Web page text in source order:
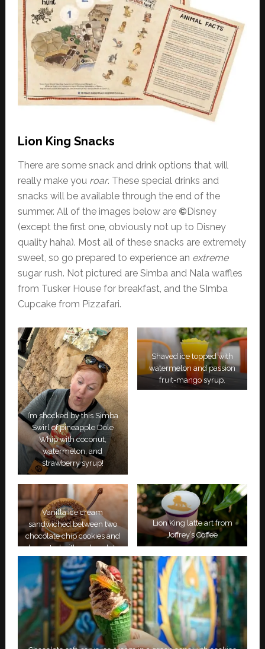
Lion King Snacks
There are some snack and drink options that will
really make you roar. These special drinks and
snacks will be available through the end of the
summer. All of the images below are ©Disney
(except the first one, obviously not up to Disney
quality haha). Most all of these snacks are extremely
sweet, so go prepared to experience an extreme
sugar rush. Not pictured are Simba and Nala waffles
from Tusker House for breakfast, and the SImba
Cupcake from Pizzafari.
I’m shocked by this Simba
Swirl of pineapple Dole
Whip with coconut,
watermelon, and
strawberry syrup!
Shaved ice topped with
watermelon and passion
fruit-mango syrup.
Vanilla ice cream
sandwiched between two
chocolate chip cookies and
decorated with a chocolate
tail and an image of Simba.
Lion King latte art from
Joffrey’s Coffee